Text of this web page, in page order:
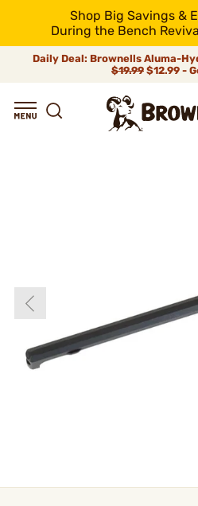
Shop Big Savings &
During the Bench
Daily Deal: Brownells Aluma-
$19.99 $12.99 -